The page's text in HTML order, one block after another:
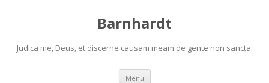
Barnhardt
Judica me, Deus, et discerne causam meam de gente non sancta.
Menu Skip